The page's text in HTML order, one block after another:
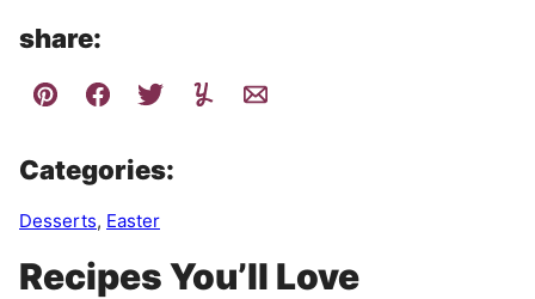
share:
Categories:
Desserts, Easter
Recipes You’ll Love